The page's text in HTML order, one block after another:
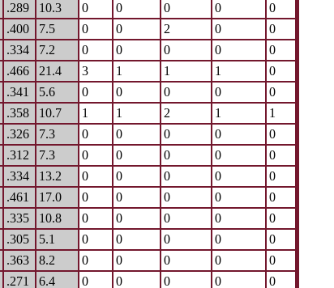
.289 10.3 0 0 0 0
0
.400 7.5 0 0 2 0
0
.334 7.2 0 0 0 0
0
.466 21.4 3 1 1 1
0
.341 5.6 0 0 0 0
0
.358 10.7 1 1 2 1
1
.326 7.3 0 0 0 0
0
.312 7.3 0 0 0 0
0
.334 13.2 0 0 0 0
0
.461 17.0 0 0 0 0
0
.335 10.8 0 0 0 0
0
.305 5.1 0 0 0 0
0
.363 8.2 0 0 0 0
0
.271 6.4 0 0 0 0
0